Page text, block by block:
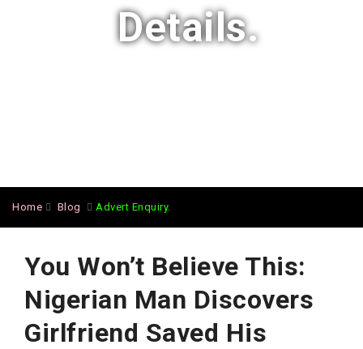
Details.
Home Blog Advert Enquiry.
You Won’t Believe This:
Nigerian Man Discovers
Girlfriend Saved His